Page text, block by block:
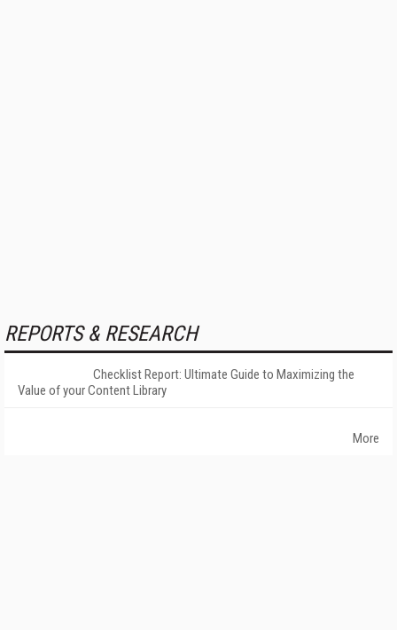
REPORTS & RESEARCH
Checklist Report: Ultimate Guide to Maximizing the
Value of your Content Library
More